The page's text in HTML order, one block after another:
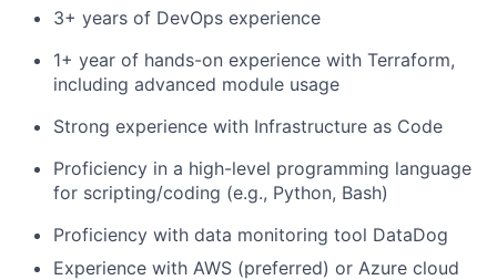
3+ years of DevOps experience
1+ year of hands-on experience with Terraform,
including advanced module usage
Strong experience with Infrastructure as Code
Proficiency in a high-level programming language
for scripting/coding (e.g., Python, Bash)
Proficiency with data monitoring tool DataDog
Experience with AWS (preferred) or Azure cloud